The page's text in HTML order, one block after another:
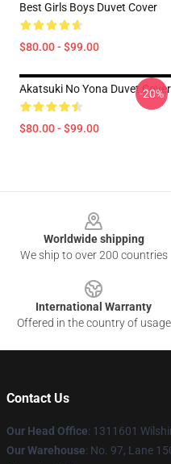
Best Girls Boys Duvet Cover
$80.00 - $99.00
Akatsuki No Yona Duvet Cover
$80.00 - $99.00
-20%
Worldwide shipping
We ship to over 200 countries
International Warranty
Offered in the country of usage
Contact Us
Our Head Office: 1311601
Our Warehouse: No. 97, Lane